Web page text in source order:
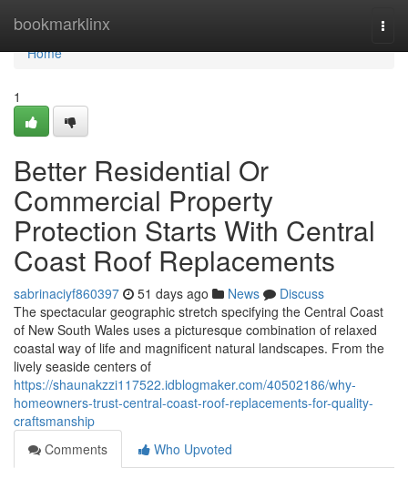
bookmarklinx
Home
Home
1
Better Residential Or
Commercial Property
Protection Starts With Central
Coast Roof Replacements
sabrinaciyf860397 51 days ago News
Discuss
The spectacular geographic stretch specifying the Central Coast
of New South Wales uses a picturesque combination of relaxed
coastal way of life and magnificent natural landscapes. From the
lively seaside centers of
https://shaunakzzi117522.idblogmaker.com/40502186/why-
homeowners-trust-central-coast-roof-replacements-for-quality-
craftsmanship
Comments
Who Upvoted